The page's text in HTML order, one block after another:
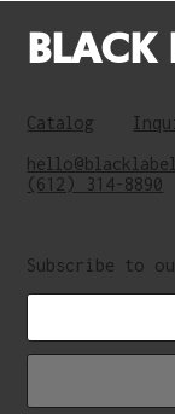
BLACK
Catalog
(612) 314-8890
Subscribe to